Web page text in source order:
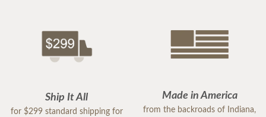
Ship It All
for $299 standard shipping for
Made in America
from the backroads of Indiana,